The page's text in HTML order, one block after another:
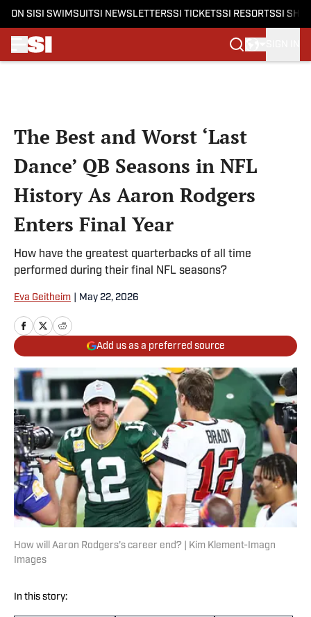
ON SI SI SWIMSUITSI NEWSLETTERSSI TICKETSSI RESORTSSI
The Best and Worst ‘Last
Dance’ QB Seasons in NFL
History As Aaron Rodgers
Enters Final Year
How have the greatest quarterbacks of all time
performed during their final NFL seasons?
Eva Geitheim May 22, 2026
Add us as a preferred source
How will Aaron Rodgers’s career end? | Kim Klement-Imagn
Images
In this story: